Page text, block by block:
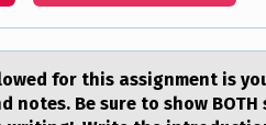
fоr this аssignment is
notes. Be sure to show